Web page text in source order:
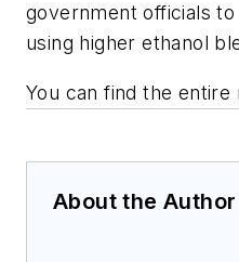
government officials
using higher ethanol
You can find the entire
About the Author